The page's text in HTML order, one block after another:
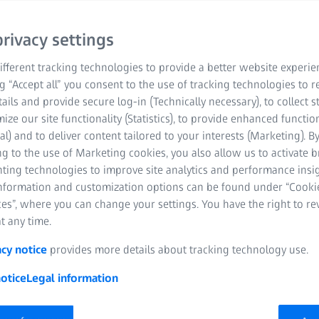
a strategic partnership with the Kennedy Institute of
Regenerative Medicine (IDRM), developing the Oxford-ZEISS
(KIR) is a world-leading medical research center
settings
tracking technologies to provide a better website
“Accept all” you consent to the use of tracking technologies to
and provide secure log-in (Technically necessary), to collect
our site functionality (Statistics), to provide enhanced
and to deliver content tailored to your interests (Marketing). By
to the use of Marketing cookies, you also allow us to activate
technologies to improve site analytics and performance
and customization options can be found under
where you can change your settings. You have the right to
any time.
notice provides more details about tracking technology use.
Legal information